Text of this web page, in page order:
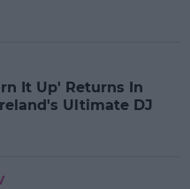
It Up' Returns In
Ultimate DJ